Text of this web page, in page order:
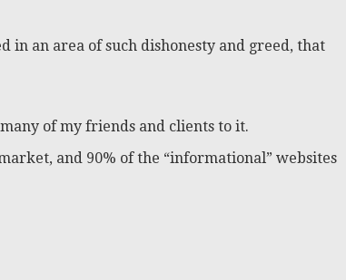
an area of such dishonesty and greed, that
of my friends and clients to it.
and 90% of the “informational” websites